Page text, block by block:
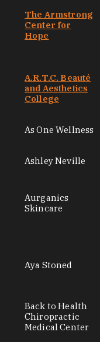
The Armstrong
Center for
Hope
A.R.T.C. Beauté
and Aesthetics
College
As One Wellness
Ashley Neville
Aurganics
Skincare
Aya Stoned
Back to Health
Chiropractic
Medical Center